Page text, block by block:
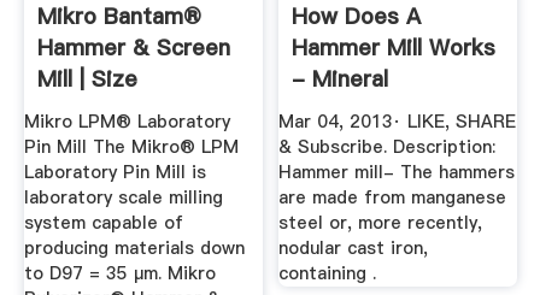
Mikro Bantam®
Hammer & Screen
Mill | Size
Reduction ...
Mikro LPM® Laboratory
Pin Mill The Mikro® LPM
Laboratory Pin Mill is
laboratory scale milling
system capable of
producing materials down
to D97 = 35 μm. Mikro
How Does A
Hammer Mill Works
- Mineral
Processing -
YouTube
Mar 04, 2013· LIKE, SHARE
& Subscribe. Description:
Hammer mill- The hammers
are made from manganese
steel or, more recently,
nodular cast iron,
containing .